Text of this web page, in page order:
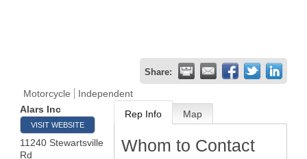
Share:
Motorcycle
Independent
Alars Inc
VISIT WEBSITE
11240 Stewartsville
Rd
Rep Info Map
Whom to Contact